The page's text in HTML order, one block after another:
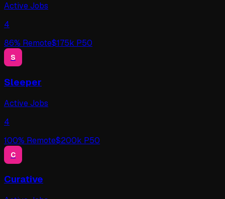
Active Jobs
4
86% Remote$175k P50
S
Sleeper
Active Jobs
4
100% Remote$200k P50
C
Curative